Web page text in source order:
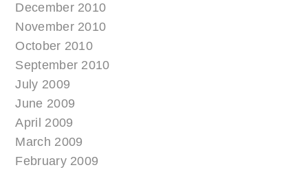
December 2010
November 2010
October 2010
September 2010
July 2009
June 2009
April 2009
March 2009
February 2009